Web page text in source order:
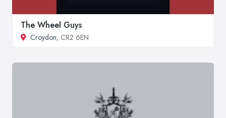
The Wheel Guys
Croydon, CR2 6EN